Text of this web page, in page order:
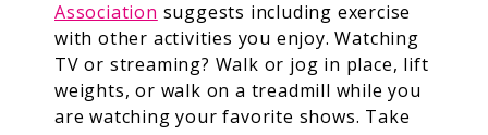
Association suggests including exercise
with other activities you enjoy. Watching
TV or streaming? Walk or jog in place, lift
weights, or walk on a treadmill while you
are watching your favorite shows. Take